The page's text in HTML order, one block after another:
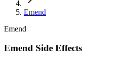
Emend
Emend
Emend Side Effects